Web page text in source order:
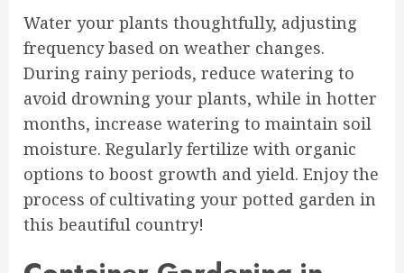
Water your plants thoughtfully, adjusting
frequency based on weather changes.
During rainy periods, reduce watering to
avoid drowning your plants, while in hotter
months, increase watering to maintain soil
moisture. Regularly fertilize with organic
options to boost growth and yield. Enjoy the
process of cultivating your potted garden in
this beautiful country!